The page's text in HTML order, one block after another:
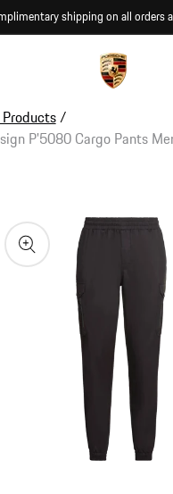
shipping on all orders
/
P'5080 Cargo Pants
product
information